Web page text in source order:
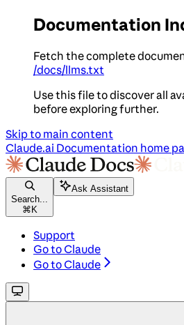
Documentation
Fetch the complete
/docs/llms.txt
Use this file to discover all
before exploring further.
Skip to main content
Claude.ai Documentation home
Search...
⌘ K
Ask Assistant
Support
Go to Claude
Go to Claude